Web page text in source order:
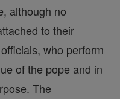
although no
to their
who perform
of the pope and in
The